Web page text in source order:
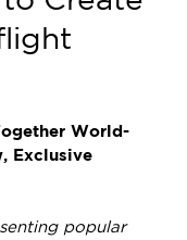
World-
Exclusive
popular